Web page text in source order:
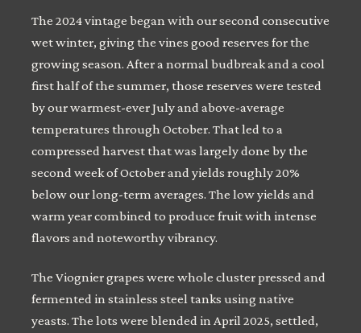
The 2024 vintage began with our second consecutive
wet winter, giving the vines good reserves for the
growing season. After a normal budbreak and a cool
first half of the summer, those reserves were tested
by our warmest-ever July and above-average
temperatures through October. That led to a
compressed harvest that was largely done by the
second week of October and yields roughly 20%
below our long-term averages. The low yields and
warm year combined to produce fruit with intense
flavors and noteworthy vibrancy.
The Viognier grapes were whole cluster pressed and
fermented in stainless steel tanks using native
yeasts. The lots were blended in April 2025, settled,